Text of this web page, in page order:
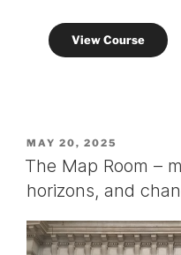
View Course
POSTED
ON
MAY 20, 2025
The Map Room –
horizons, and